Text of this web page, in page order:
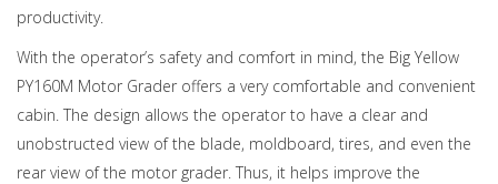
productivity.
With the operator’s safety and comfort in mind, the Big Yellow
PY160M Motor Grader offers a very comfortable and convenient
cabin. The design allows the operator to have a clear and
unobstructed view of the blade, moldboard, tires, and even the
rear view of the motor grader. Thus, it helps improve the